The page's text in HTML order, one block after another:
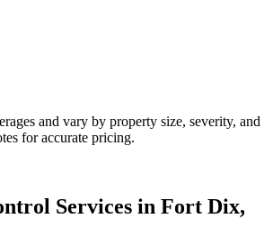
and vary by property size, severity, and
for accurate pricing.
Services in Fort Dix,